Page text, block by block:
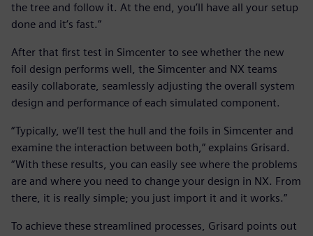
the tree and follow it. At the end, you’ll have all your setup
done and it’s fast.”
After that first test in Simcenter to see whether the new
foil design performs well, the Simcenter and NX teams
easily collaborate, seamlessly adjusting the overall system
design and performance of each simulated component.
“Typically, we’ll test the hull and the foils in Simcenter and
examine the interaction between both,” explains Grisard.
“With these results, you can easily see where the problems
are and where you need to change your design in NX. From
there, it is really simple; you just import it and it works.”
To achieve these streamlined processes, Grisard points out